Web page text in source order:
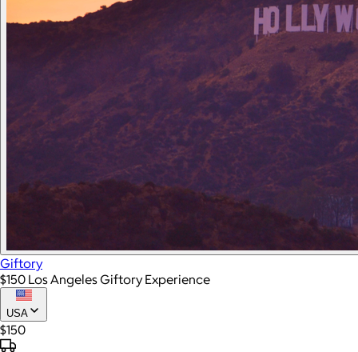
Giftory
$150 Los Angeles Giftory Experience
USA
$150